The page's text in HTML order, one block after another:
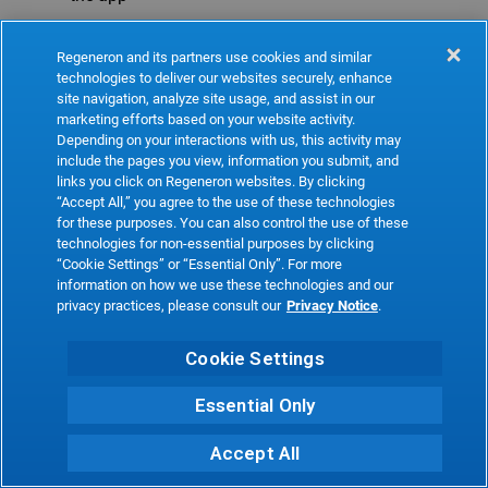
Refresh
Regeneron and its partners use cookies and similar
technologies to deliver our websites securely, enhance
site navigation, analyze site usage, and assist in our
marketing efforts based on your website activity.
Depending on your interactions with us, this activity may
include the pages you view, information you submit, and
links you click on Regeneron websites. By clicking
“Accept All,” you agree to the use of these technologies
for these purposes. You can also control the use of these
technologies for non-essential purposes by clicking
“Cookie Settings” or “Essential Only”. For more
information on how we use these technologies and our
privacy practices, please consult our Privacy Notice.
Cookie Settings
Essential Only
Accept All